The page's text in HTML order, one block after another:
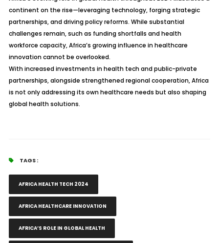
continent on the rise—leveraging technology, forging strategic
partnerships, and driving policy reforms. While substantial
challenges remain, such as funding shortfalls and health
workforce capacity, Africa’s growing influence in healthcare
innovation cannot be overlooked.
With increased investments in health tech and public-private
partnerships, alongside strengthened regional cooperation, Africa
is not only addressing its own healthcare needs but also shaping
global health solutions.
TAGS :
AFRICA HEALTH TECH 2024
AFRICA HEALTHCARE INNOVATION
AFRICA’S ROLE IN GLOBAL HEALTH